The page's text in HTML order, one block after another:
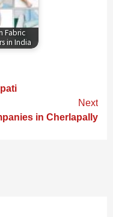
Fabric
in India
Next
in Cherlapally